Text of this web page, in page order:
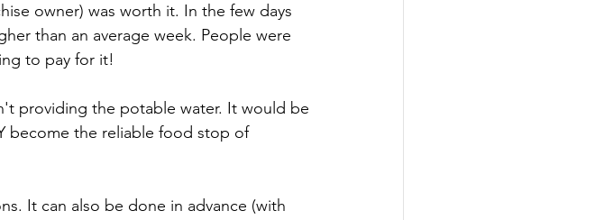
owner) was worth it. In the few days
than an average week. People were
to pay for it!
providing the potable water. It would be
become the reliable food stop of
It can also be done in advance (with